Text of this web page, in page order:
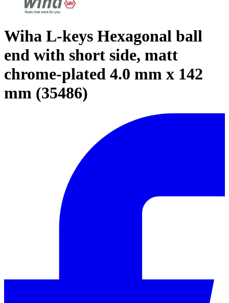
Wiha L-keys Hexagonal ball
end with short side, matt
chrome-plated 4.0 mm x 142
mm (35486)